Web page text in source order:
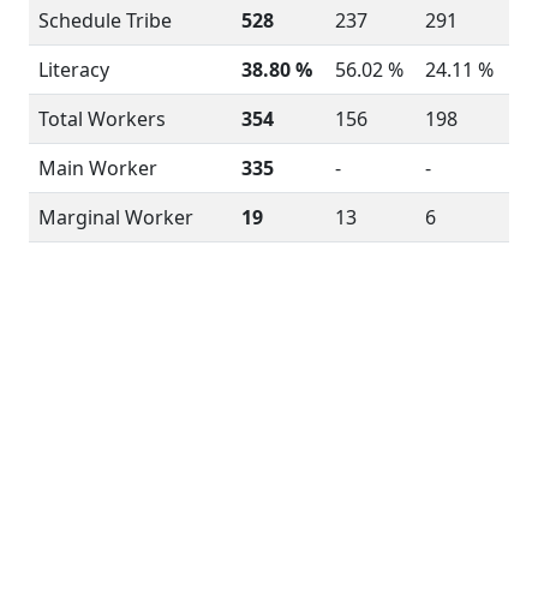
Schedule Tribe
528 237
291
Literacy
38.80 % 56.02 %
24.11 %
Total Workers
354 156
198
Main Worker
335 -
-
Marginal Worker
19 13 6